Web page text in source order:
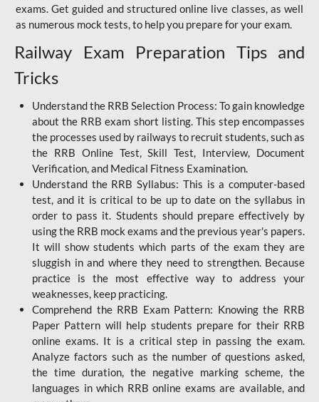
exams. Get guided and structured online live classes, as well
as numerous mock tests, to help you prepare for your exam.
Railway Exam Preparation Tips and
Tricks
Understand the RRB Selection Process: To gain knowledge
about the RRB exam short listing. This step encompasses
the processes used by railways to recruit students, such as
the RRB Online Test, Skill Test, Interview, Document
Verification, and Medical Fitness Examination.
Understand the RRB Syllabus: This is a computer-based
test, and it is critical to be up to date on the syllabus in
order to pass it. Students should prepare effectively by
using the RRB mock exams and the previous year's papers.
It will show students which parts of the exam they are
sluggish in and where they need to strengthen. Because
practice is the most effective way to address your
weaknesses, keep practicing.
Comprehend the RRB Exam Pattern: Knowing the RRB
Paper Pattern will help students prepare for their RRB
online exams. It is a critical step in passing the exam.
Analyze factors such as the number of questions asked,
the time duration, the negative marking scheme, the
languages in which RRB online exams are available, and